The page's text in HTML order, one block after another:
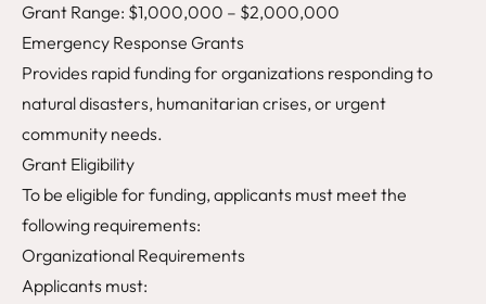
Grant Range: $1,000,000 – $2,000,000
Emergency Response Grants
Provides rapid funding for organizations responding to
natural disasters, humanitarian crises, or urgent
community needs.
Grant Eligibility
To be eligible for funding, applicants must meet the
following requirements:
Organizational Requirements
Applicants must: